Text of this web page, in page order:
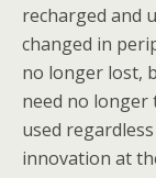
recharged and
changed in
no longer lost,
need no longer
used
innovation at